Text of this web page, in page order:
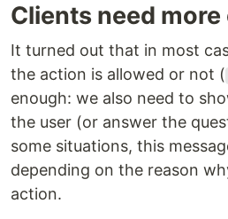
Clients need
It turned out that in most
the action is allowed or not (
enough: we also need to
the user (or answer the
some situations, this
depending on the reason
action.